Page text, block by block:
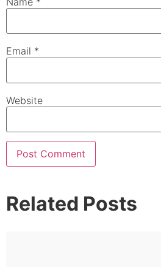
Email *
Website
Related Posts